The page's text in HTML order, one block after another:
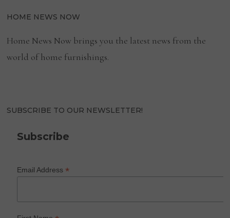
HOME NEWS NOW
Home News Now brings you the latest news from the
world of home furnishings.
SUBSCRIBE TO OUR NEWSLETTER!
Subscribe
Email Address*